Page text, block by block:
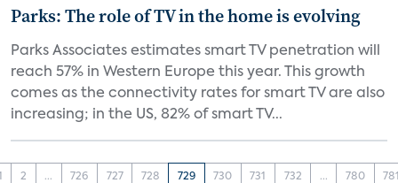
Parks: The role of TV in the home is evolving
Parks Associates estimates smart TV penetration will
reach 57% in Western Europe this year. This growth
comes as the connectivity rates for smart TV are also
increasing; in the US, 82% of smart TV...
2 ... 726 727 728 729 730 731 732 ... 780